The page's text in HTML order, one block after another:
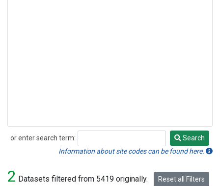
or enter search term:
Search
Search
Information about site codes can be found here.
2 Datasets filtered from 5419 originally. Reset all Filters